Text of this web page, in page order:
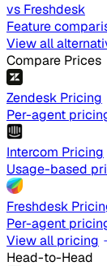
vs Freshdesk
Feature
View all
Compare Prices
Zendesk Pricing
Per-agent
Intercom Pricing
Usage-based
Freshdesk
Per-agent
View all pricing
Head-to-Head